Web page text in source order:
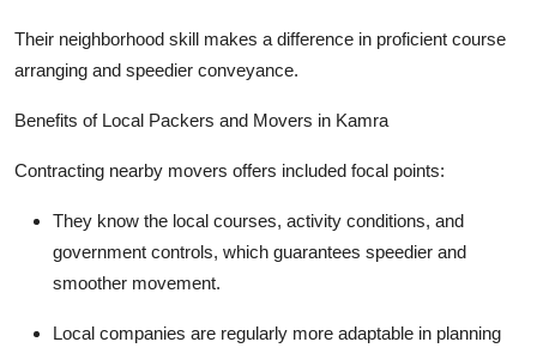
Their neighborhood skill makes a difference in proficient course
arranging and speedier conveyance.
Benefits of Local Packers and Movers in Kamra
Contracting nearby movers offers included focal points:
They know the local courses, activity conditions, and
government controls, which guarantees speedier and
smoother movement.
Local companies are regularly more adaptable in planning